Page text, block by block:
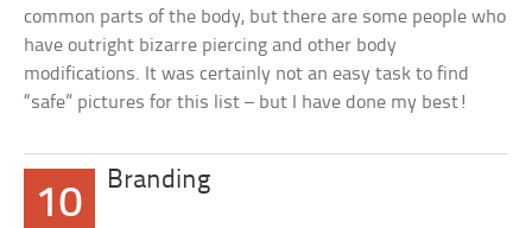
common parts of the body, but there are some people who
have outright bizarre piercing and other body
modifications. It was certainly not an easy task to find
“safe” pictures for this list – but I have done my best!
10
Branding